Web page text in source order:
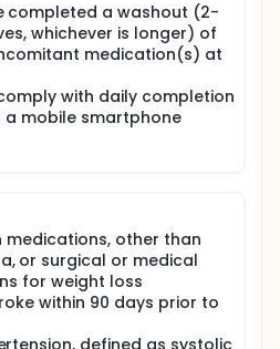
completed a washout (2-
whichever is longer) of
medication(s) at
with daily completion
a mobile smartphone
medications, other than
or surgical or medical
for weight loss
within 90 days prior to
defined as systolic